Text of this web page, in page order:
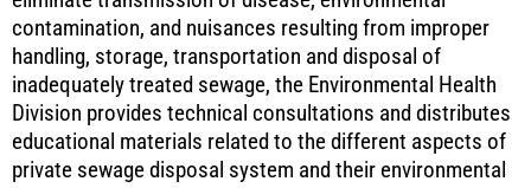
contamination, and nuisances resulting from improper
handling, storage, transportation and disposal of
inadequately treated sewage, the Environmental Health
Division provides technical consultations and distributes
educational materials related to the different aspects of
private sewage disposal system and their environmental